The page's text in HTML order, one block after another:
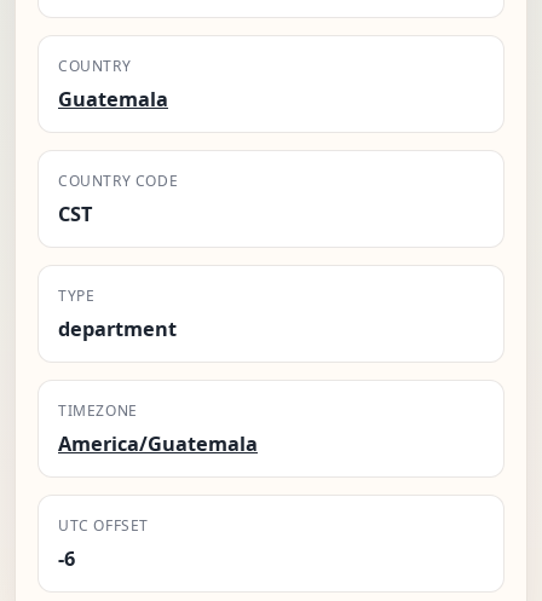
COUNTRY
Guatemala
COUNTRY CODE
CST
TYPE
department
TIMEZONE
America/Guatemala
UTC OFFSET
-6